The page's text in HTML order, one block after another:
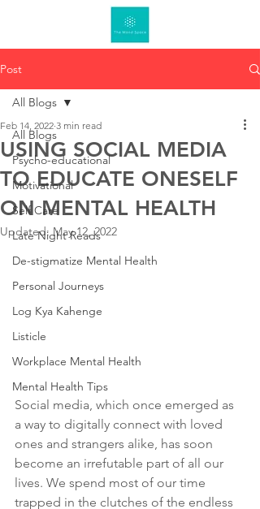
Post
All Blogs
Psycho-educational
Motivational
Self Care
Late Night Reads
De-stigmatize Mental Health
Personal Journeys
Log Kya Kahenge
Listicle
Workplace Mental Health
Mental Health Tips
All Blogs
USING SOCIAL MEDIA
TO EDUCATE ONESELF
ON MENTAL HEALTH
Feb 14, 2022 3 min read
Updated:May 12, 2022
Social media, which once emerged as
a way to digitally connect with loved
ones and strangers alike, has soon
become an irrefutable part of all our
lives. We spend most of our time
trapped in the clutches of the endless